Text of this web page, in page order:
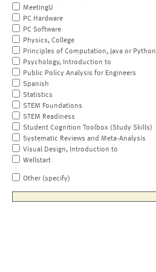
MeetingU
PC Hardware
PC Software
Physics, College
Principles of Computation, Java or Python
Psychology, Introduction to
Public Policy Analysis for Engineers
Spanish
Statistics
STEM Foundations
STEM Readiness
Student Cognition Toolbox (Study Skills)
Systematic Reviews and Meta-Analysis
Visual Design, Introduction to
Wellstart
Other (specify)